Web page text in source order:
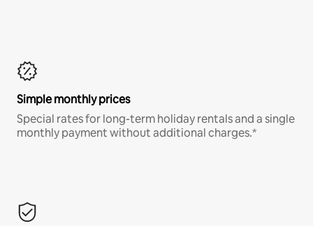
Simple monthly prices
Special rates for long-term holiday rentals and a single
monthly payment without additional charges.*